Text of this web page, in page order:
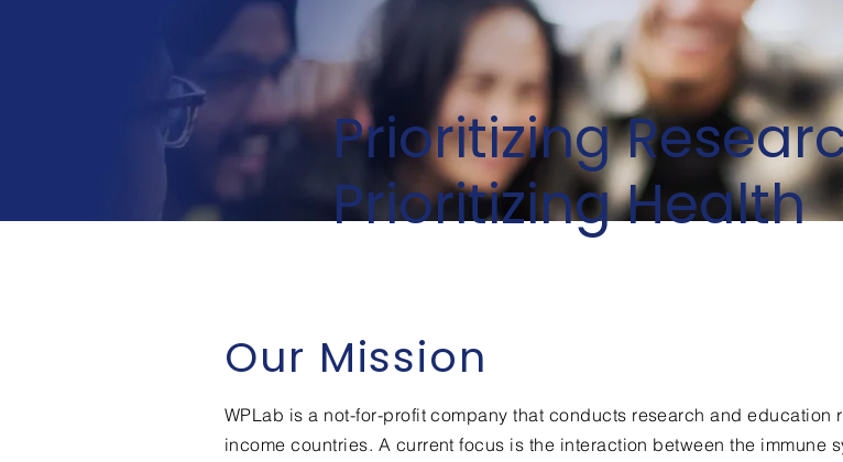
Prioritizing
Prioritizing Health
Our Mission
WPLab is a not-for-profit company that conducts research and
income countries. A current focus is the interaction between the immune